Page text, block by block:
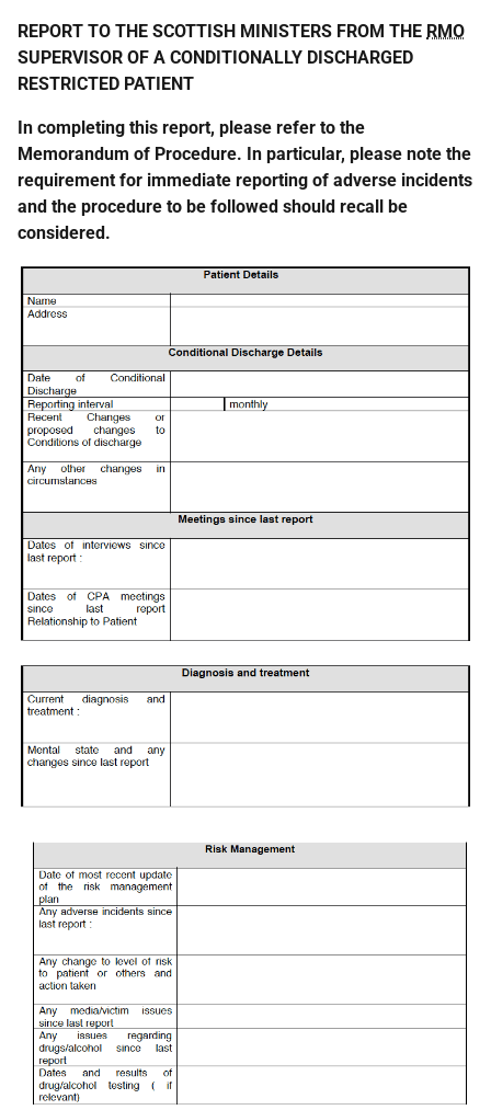
REPORT TO THE SCOTTISH MINISTERS FROM THE RMO
SUPERVISOR OF A CONDITIONALLY DISCHARGED
RESTRICTED PATIENT
In completing this report, please refer to the
Memorandum of Procedure. In particular, please note the
requirement for immediate reporting of adverse incidents
and the procedure to be followed should recall be
considered.